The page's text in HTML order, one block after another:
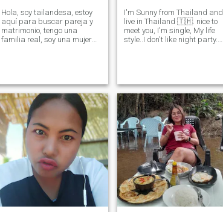
Hola, soy tailandesa, estoy
aquí para buscar pareja y
matrimonio, tengo una
familia real, soy una mujer
a los animales. Si tienes el
mismo objetivo, siempre
puedes hablar y conocer
más.
I'm Sunny from Thailand and
live in Thailand 🇹🇭. nice to
meet you, I'm single, My life
style..I don't like night party. I
and read a book, r